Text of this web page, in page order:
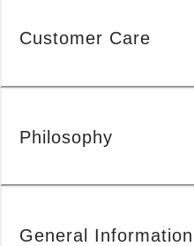
Customer Care
Philosophy
General Information